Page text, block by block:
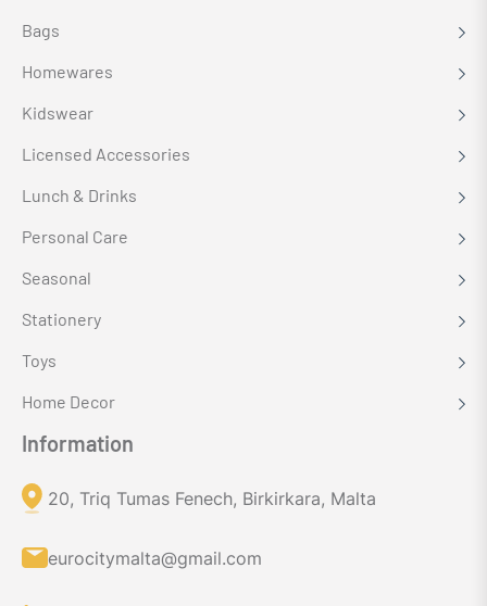
Bags
Homewares
Kidswear
Licensed Accessories
Lunch & Drinks
Personal Care
Seasonal
Stationery
Toys
Home Decor
Information
eurocitymalta@gmail.com
20, Triq Tumas Fenech, Birkirkara, Malta